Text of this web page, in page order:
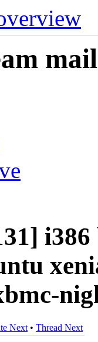
Next • Thread Next